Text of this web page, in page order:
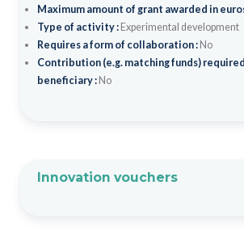
Maximum amount of grant awarded in
Type of activity : Experimental development
Requires a form of collaboration : No
Contribution (e.g. matching funds)
beneficiary : No
Innovation vouchers